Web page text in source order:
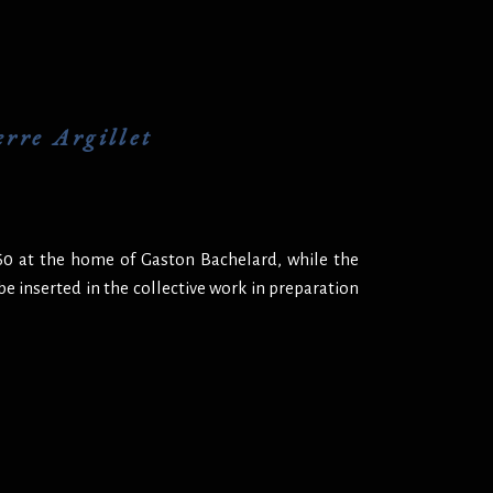
Argillet
at the home of Gaston Bachelard, while the
inserted in the collective work in preparation